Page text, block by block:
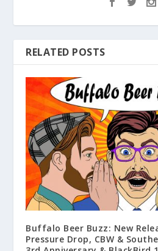
RELATED POSTS
Buffalo Beer Buzz: New
Pressure Drop, CBW &